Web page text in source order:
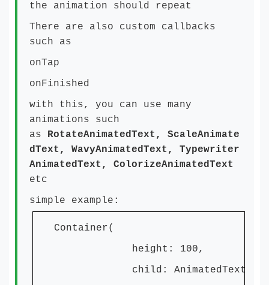
the animation should repeat
There are also custom callbacks
such as
onTap
onFinished
with this, you can use many
animations such
as RotateAnimatedText, ScaleAnimate
dText, WavyAnimatedText, Typewriter
AnimatedText, ColorizeAnimatedText
etc
simple example:
Container(
height: 100,
child: